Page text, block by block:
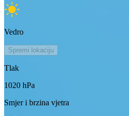
Vedro
Spremi lokaciju
Tlak
1020 hPa
Smjer i brzina vjetra